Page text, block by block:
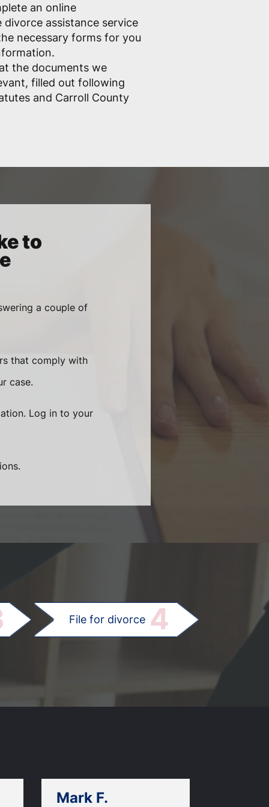
an online
assistance service
necessary forms for you
the documents we
filled out following
and Carroll County
to
a couple of
that comply with
case.
Log in to your
File for divorce 4
Mark F.